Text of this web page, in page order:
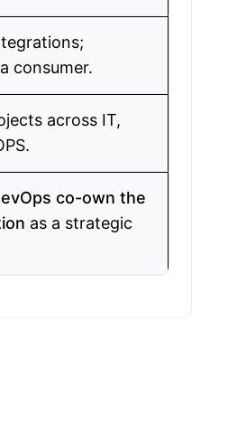
consumer.
across IT,
co-own the
as a strategic